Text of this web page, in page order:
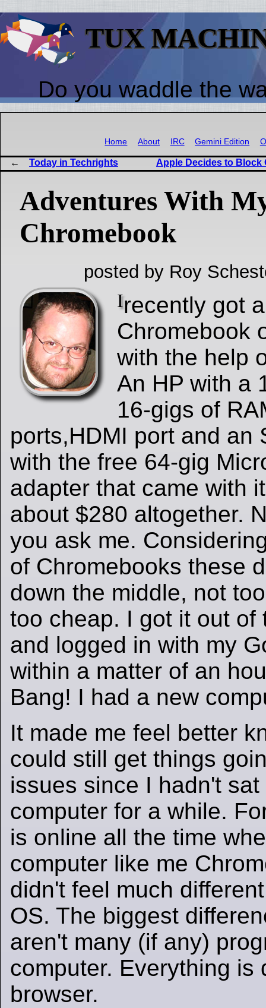
TUX
Do you waddle the
Home About IRC Gemini Edition
Today in Techrights Apple Decides to Block
Adventures With
Chromebook
posted by Roy
Irecently got
Chromebook
with the help
An HP with a
16-gigs of
ports,HDMI port and an
with the free 64-gig
adapter that came with
about $280 altogether.
you ask me.
of Chromebooks these
down the middle, not
too cheap. I got it out of
and logged in with my
within a matter of an
Bang! I had a new
It made me feel better
could still get things
issues since I hadn't
computer for a while.
is online all the time
computer like me
didn't feel much
OS. The biggest
aren't many (if any)
computer. Everything is
browser.